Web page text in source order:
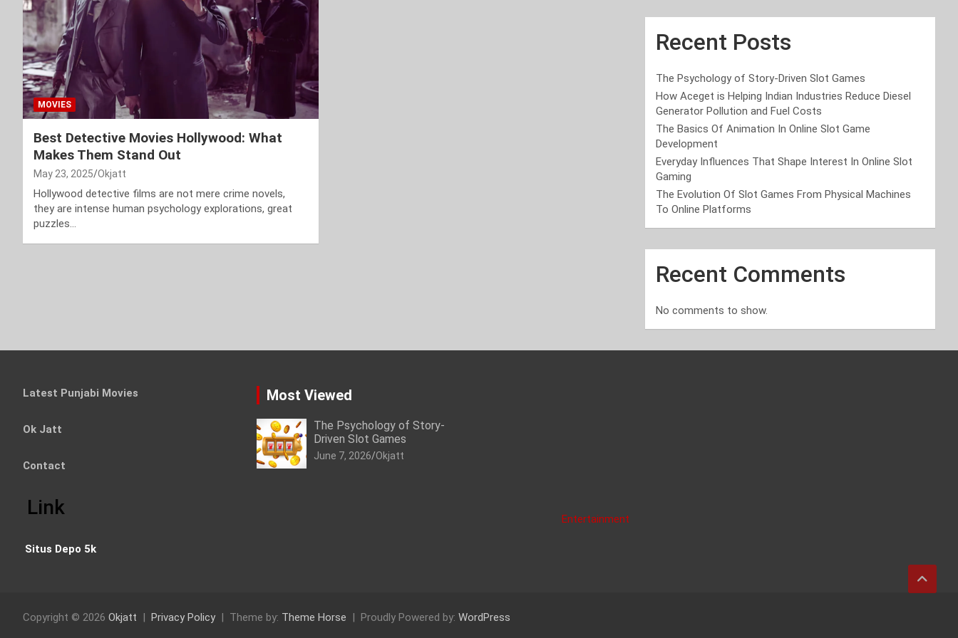
MOVIES
Best Detective Movies Hollywood: What
Makes Them Stand Out
May 23, 2025 Okjatt
Hollywood detective films are not mere crime novels,
they are intense human psychology explorations, great
puzzles…
Recent Posts
The Psychology of Story-Driven Slot Games
How Aceget is Helping Indian Industries Reduce Diesel
Generator Pollution and Fuel Costs
The Basics Of Animation In Online Slot Game
Development
Everyday Influences That Shape Interest In Online Slot
Gaming
The Evolution Of Slot Games From Physical Machines
To Online Platforms
Recent Comments
No comments to show.
Latest Punjabi Movies
Ok Jatt
Contact
Link
Situs Depo 5k
Most Viewed
The Psychology of Story-
Driven Slot Games
June 7, 2026 Okjatt
Entertainment
Copyright © 2026 Okjatt Privacy Policy Theme by: Theme Horse Proudly Powered by: WordPress